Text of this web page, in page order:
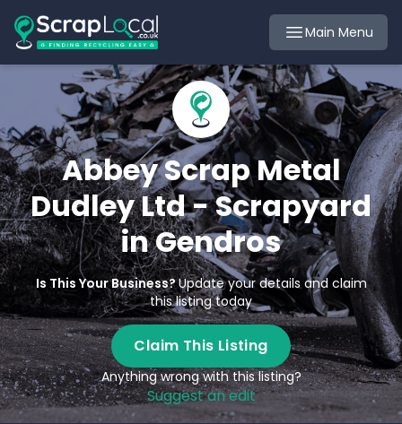
Main Menu
Abbey Scrap Metal
Dudley Ltd - Scrapyard
in Gendros
Is This Your Business?Update your details and claim
this listing today
Claim This Listing
Anything wrong with this listing?
Suggest an edit